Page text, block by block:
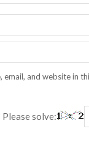
email, and website in
Please solve: